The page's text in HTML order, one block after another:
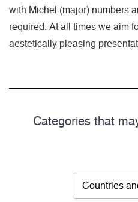
with Michel (major) numbers
required. At all times we aim
aestetically pleasing
Categories that
Countries